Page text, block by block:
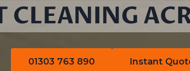
CLEANING
01303 763 890 Instant